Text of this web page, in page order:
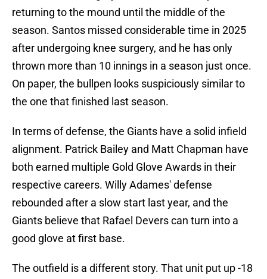
returning to the mound until the middle of the
season. Santos missed considerable time in 2025
after undergoing knee surgery, and he has only
thrown more than 10 innings in a season just once.
On paper, the bullpen looks suspiciously similar to
the one that finished last season.
In terms of defense, the Giants have a solid infield
alignment. Patrick Bailey and Matt Chapman have
both earned multiple Gold Glove Awards in their
respective careers. Willy Adames' defense
rebounded after a slow start last year, and the
Giants believe that Rafael Devers can turn into a
good glove at first base.
The outfield is a different story. That unit put up -18